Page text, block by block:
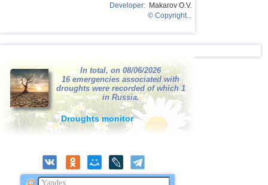
Developer: Makarov O.V.
© Copyright...
In total, on 08/06/2026
16 emergencies associated with
droughts were recorded of which 1
in Russia.
Droughts monitor